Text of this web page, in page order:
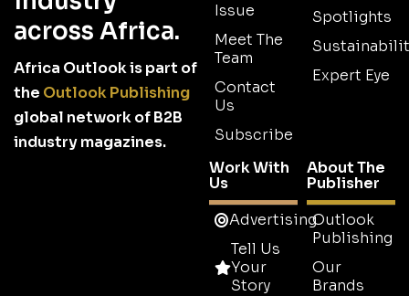
across Africa.
Africa Outlook is part of
the Outlook Publishing
global network of B2B
industry magazines.
Issue
Meet The
Team
Contact
Us
Subscribe
Spotlights
Expert Eye
Work With
Us
Advertising
Tell Us
Your
Story
About The
Publisher
Outlook
Publishing
Our
Brands